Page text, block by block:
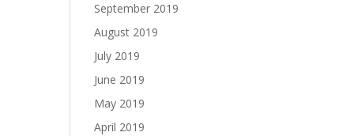
September 2019
August 2019
July 2019
June 2019
May 2019
April 2019